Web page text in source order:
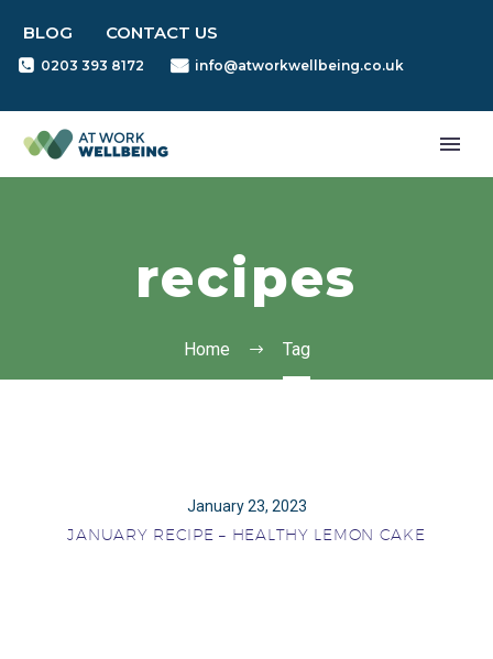
BLOG CONTACT US
0203 393 8172 info@atworkwellbeing.co.uk
recipes
Home Tag
January 23, 2023
JANUARY RECIPE – HEALTHY LEMON CAKE